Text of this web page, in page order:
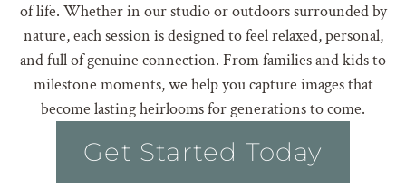
of life. Whether in our studio or outdoors surrounded by
nature, each session is designed to feel relaxed, personal,
and full of genuine connection. From families and kids to
milestone moments, we help you capture images that
become lasting heirlooms for generations to come.
Get Started Today